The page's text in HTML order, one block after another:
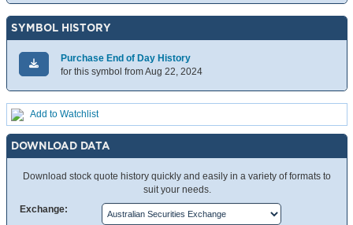
SYMBOL HISTORY
Purchase End of Day History
for this symbol from Aug 22, 2024
Add to Watchlist
DOWNLOAD DATA
Download stock quote history quickly and easily in a variety of formats to
suit your needs.
Exchange: